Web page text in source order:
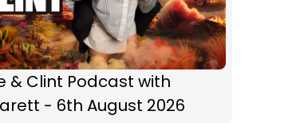
& Clint Podcast with
- 6th August 2026